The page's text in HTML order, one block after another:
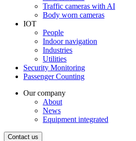
Traffic cameras with AI
Body worn cameras
IOT
People
Indoor navigation
Industries
Utilities
Security Monitoring
Passenger Counting
Our company
About
News
Equipment integrated
Contact us